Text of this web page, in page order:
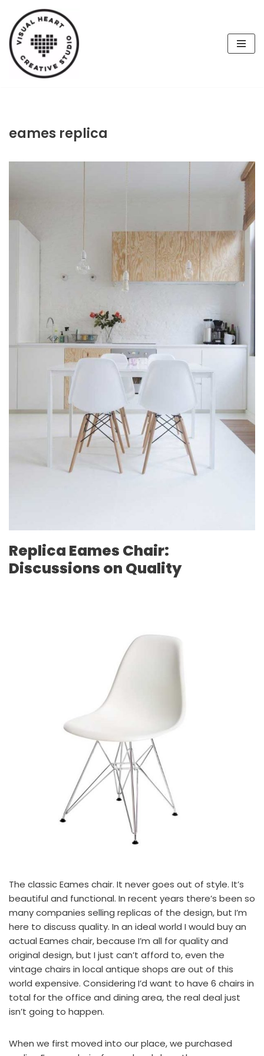
Skip
to
content
eames replica
Replica Eames Chair:
Discussions on Quality
The classic Eames chair. It never goes out of style. It’s
beautiful and functional. In recent years there’s been so
many companies selling replicas of the design, but I’m
here to discuss quality. In an ideal world I would buy an
actual Eames chair, because I’m all for quality and
original design, but I just can’t afford to, even the
vintage chairs in local antique shops are out of this
world expensive. Considering I’d want to have 6 chairs in
total for the office and dining area, the real deal just
isn’t going to happen.
When we first moved into our place, we purchased